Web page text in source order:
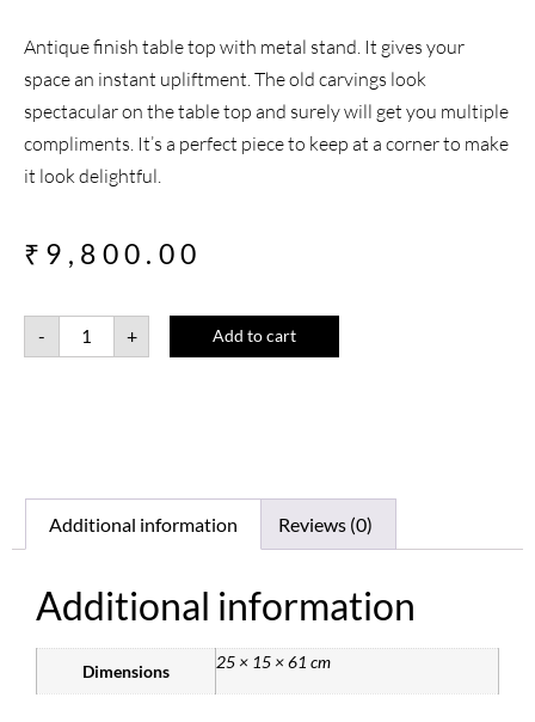
Antique finish table top with metal stand. It gives your
space an instant upliftment. The old carvings look
spectacular on the table top and surely will get you multiple
compliments. It’s a perfect piece to keep at a corner to make
it look delightful.
₹ 9,800.00
- + Add to cart
Additional information Reviews (0)
Additional information
Dimensions 25 × 15 × 61 cm